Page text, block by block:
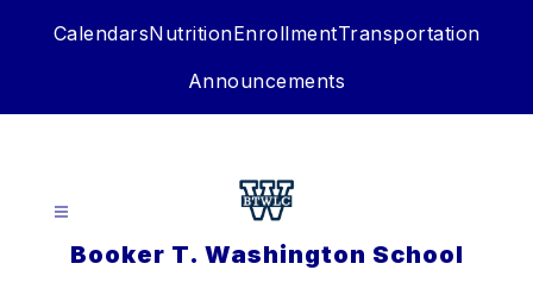
CalendarsNutritionEnrollmentTransportation
Announcements
Booker T. Washington School